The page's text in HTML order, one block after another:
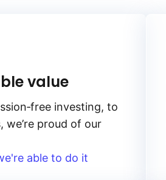
value
investing, to
we’re proud of our
able to do it